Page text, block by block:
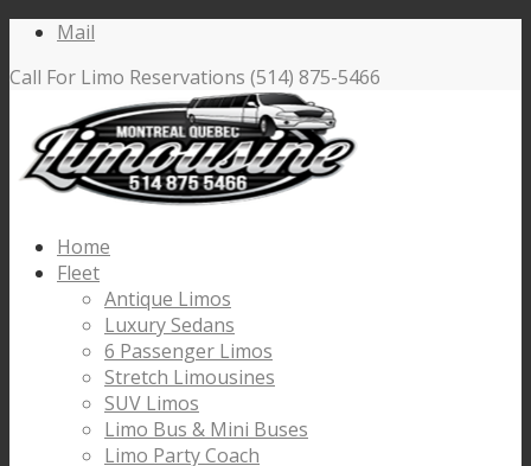
Mail
Call For Limo Reservations (514) 875-5466
Home
Fleet
Antique Limos
Luxury Sedans
6 Passenger Limos
Stretch Limousines
SUV Limos
Limo Bus & Mini Buses
Limo Party Coach